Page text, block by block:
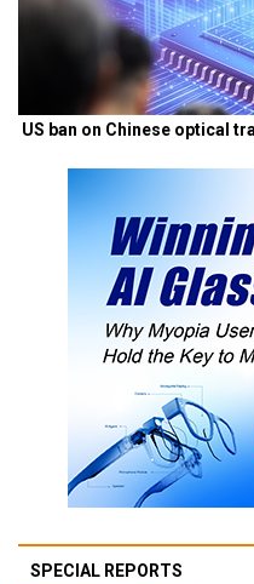
US ban on Chinese optical
SPECIAL REPORTS